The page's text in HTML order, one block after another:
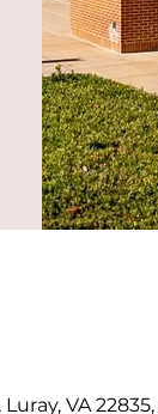
VA 22835,